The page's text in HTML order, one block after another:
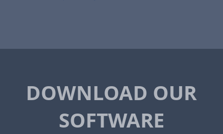
DOWNLOAD OUR
SOFTWARE